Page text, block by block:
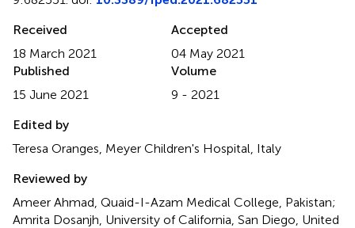
Received
18 March 2021
Accepted
04 May 2021
Published
15 June 2021
Volume
9 - 2021
Edited by
Teresa Oranges, Meyer Children's Hospital, Italy
Reviewed by
Ameer Ahmad, Quaid-I-Azam Medical College, Pakistan;
Amrita Dosanjh, University of California, San Diego, United